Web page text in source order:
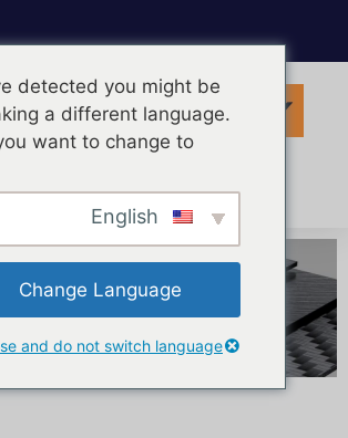
detected you might be
a different language.
want to change to:
Change Language
and do not switch language